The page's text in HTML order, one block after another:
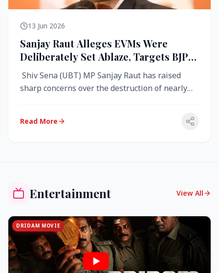
13 Jun 2026
Sanjay Raut Alleges EVMs Were
Deliberately Set Ablaze, Targets BJP
Over West Bengal Fire Incident
Shiv Sena (UBT) MP Sanjay Raut has raised
sharp concerns over the destruction of nearly
Read More
Entertainment View All
DRIDAM MOVIE